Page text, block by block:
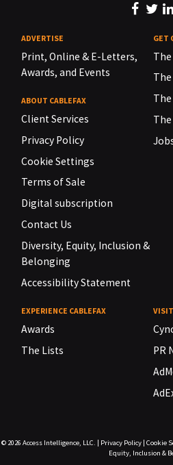
ADVERTISE
Print, Online & E-Letters,
Awards, and Events
ABOUT CABLEFAX
Client Services
Privacy Policy
Cookie Settings
Terms of Sale
Digital subscription
Contact Us
Diversity, Equity, Inclusion &
Belonging
Accessibility Statement
GET
EXPERIENCE CABLEFAX
Awards
The Lists
PR
© 2026 Access Intelligence, LLC. Privacy Policy| Cookie
Equity, Inclusion &